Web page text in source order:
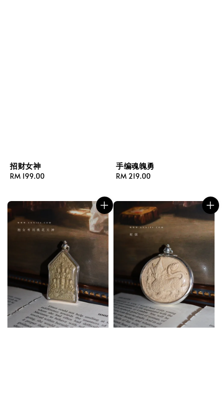
招财女神
Regular
RM 199.00
手编魂魄勇
Regular
RM 219.00